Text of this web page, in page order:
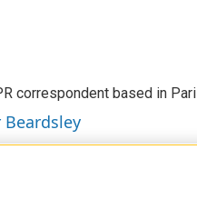
correspondent based in
Beardsley